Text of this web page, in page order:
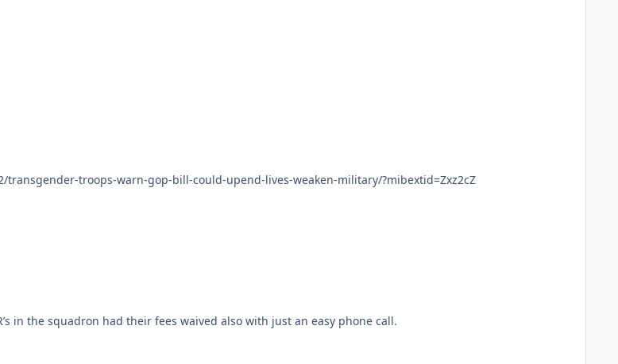
troops-warn-gop-bill-could-upend-lives-weaken-military/?mibextid=Zxz2cZ
in 2014 and AMEX covered my fees. All the TR’s in the squadron had their fees waived also with just an easy phone call.